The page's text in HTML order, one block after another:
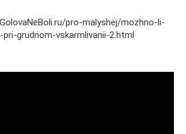
pro-malyshej/mozhno-li-
pri-grudnom-vskarmlivanii-2.html